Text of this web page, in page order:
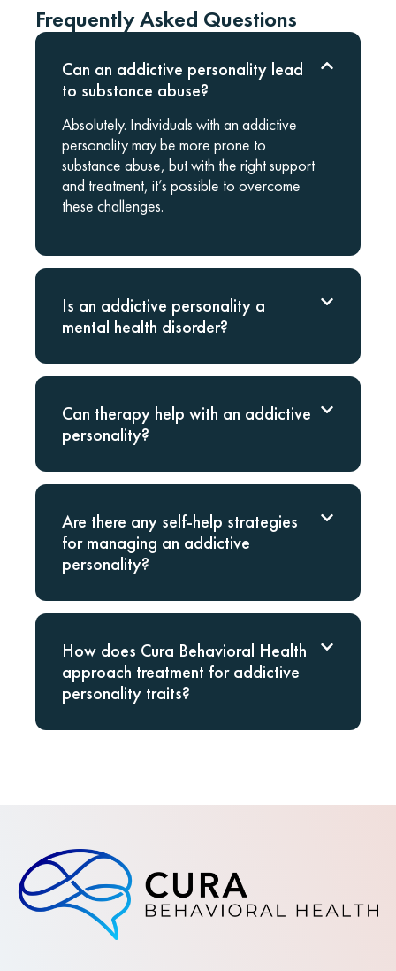
Frequently Asked Questions
Can an addictive personality lead
to substance abuse?
Absolutely. Individuals with an addictive
personality may be more prone to
substance abuse, but with the right support
and treatment, it’s possible to overcome
these challenges.
Is an addictive personality a
mental health disorder?
Can therapy help with an addictive
personality?
Are there any self-help strategies
for managing an addictive
personality?
How does Cura Behavioral Health
approach treatment for addictive
personality traits?